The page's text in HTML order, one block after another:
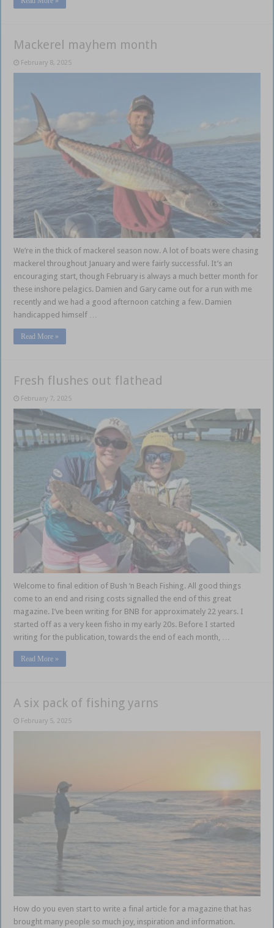
Mackerel mayhem month
February 8, 2025
We’re in the thick of mackerel season now. A lot of boats were chasing
mackerel throughout January and were fairly successful. It’s an
encouraging start, though February is always a much better month for
these inshore pelagics. Damien and Gary came out for a run with me
recently and we had a good afternoon catching a few. Damien
handicapped himself …
Read More »
Fresh flushes out flathead
February 7, 2025
Welcome to final edition of Bush ‘n Beach Fishing. All good things
come to an end and rising costs signalled the end of this great
magazine. I’ve been writing for BNB for approximately 22 years. I
started off as a very keen fisho in my early 20s. Before I started
writing for the publication, towards the end of each month, …
Read More »
A six pack of fishing yarns
February 5, 2025
How do you even start to write a final article for a magazine that has
brought many people so much joy, inspiration and information.